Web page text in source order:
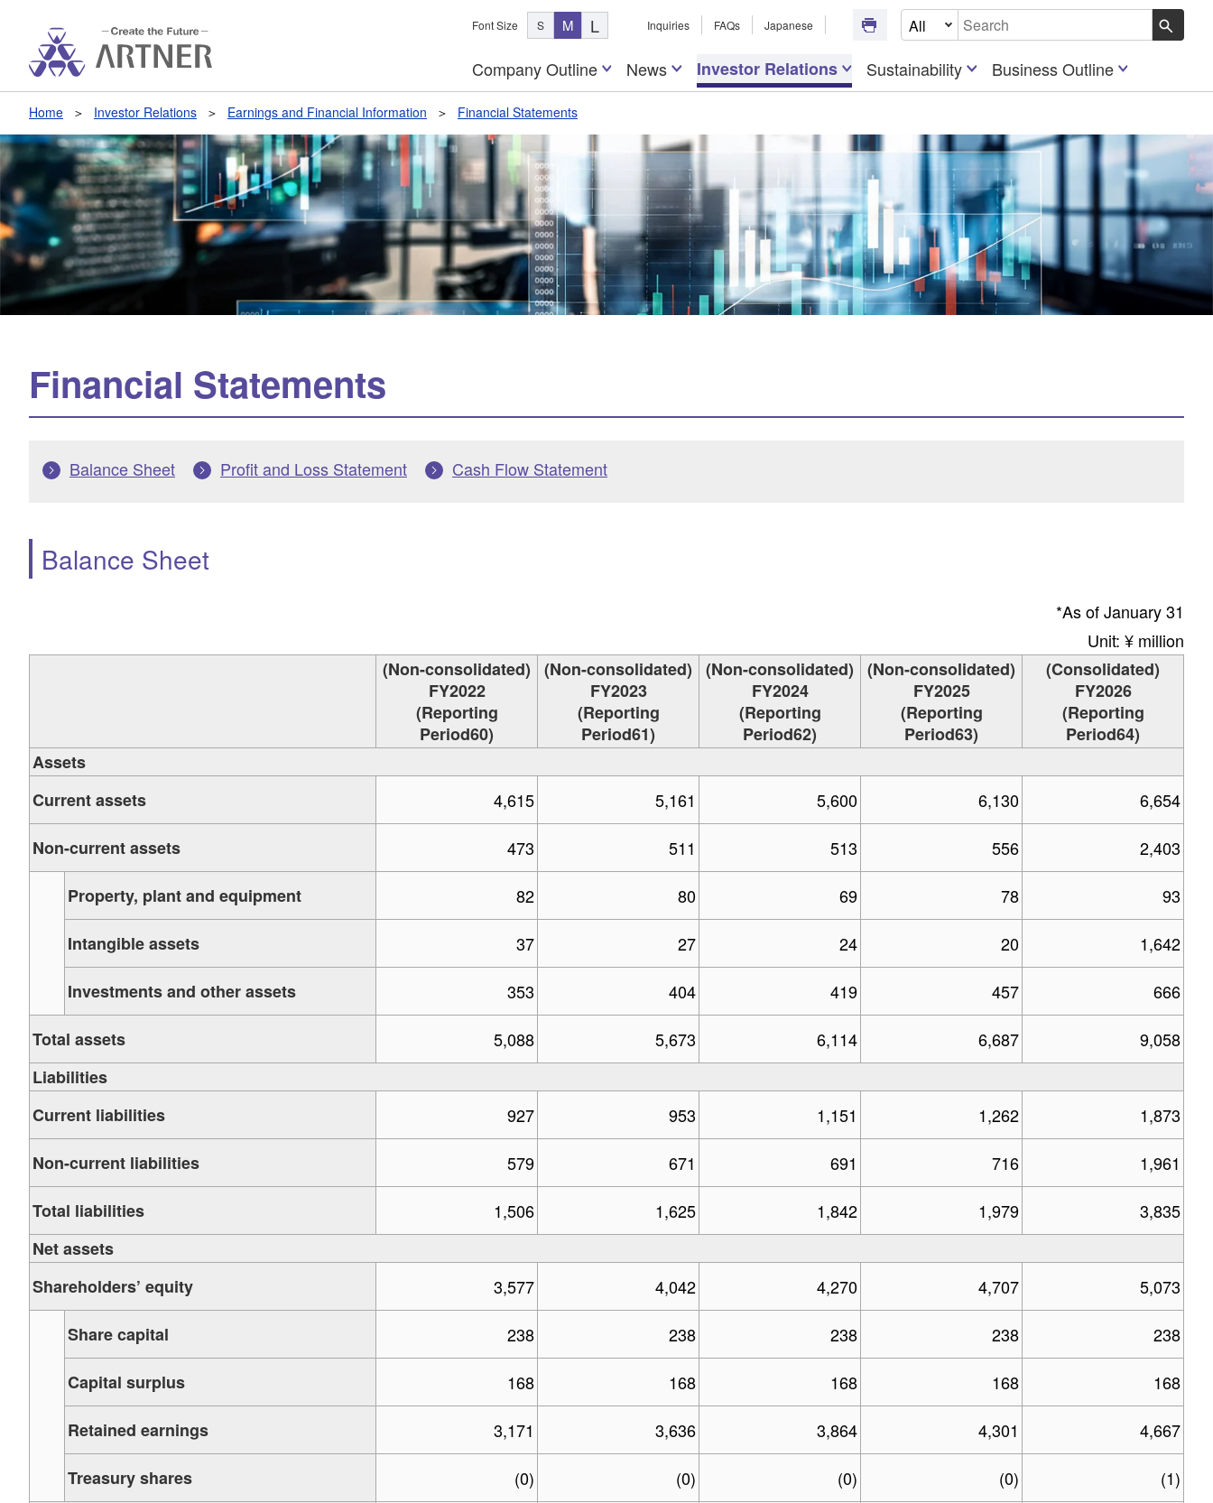
Font Size S M L Inquiries FAQs Japanese
Select Document Type
Write your search query here
Company Outline News Investor Relations Sustainability Business Outline
Home Investor Relations Earnings and Financial Information Financial Statements
Financial Statements
Balance Sheet Profit and Loss Statement Cash Flow Statement
Balance Sheet
*As of January 31
Unit: ¥ million
(Non-consolidated)
FY2022
(Reporting
Period60)
(Non-consolidated)
FY2023
(Reporting
Period61)
(Non-consolidated)
FY2024
(Reporting
Period62)
(Non-consolidated)
FY2025
(Reporting
Period63)
(Consolidated)
FY2026
(Reporting
Period64)
Assets
Current assets
4,615 5,161 5,600 6,130 6,654
Non-current assets 473 511 513 556 2,403
Property, plant and equipment 82 80 69 78 93
Intangible assets 37 27 24 20 1,642
Investments and other assets 353 404 419 457 666
Total assets 5,088 5,673 6,114 6,687
9,058
Liabilities
Current liabilities
927 953 1,151 1,262 1,873
Non-current liabilities 579 671 691 716 1,961
Total liabilities 1,506 1,625 1,842 1,979
3,835
Net assets
Shareholders’ equity
3,577 4,042 4,270 4,707 5,073
Share capital 238 238 238 238 238
Capital surplus 168 168 168 168 168
Retained earnings 3,171 3,636 3,864 4,301 4,667
Treasury shares (0) (0) (0) (0) (1)